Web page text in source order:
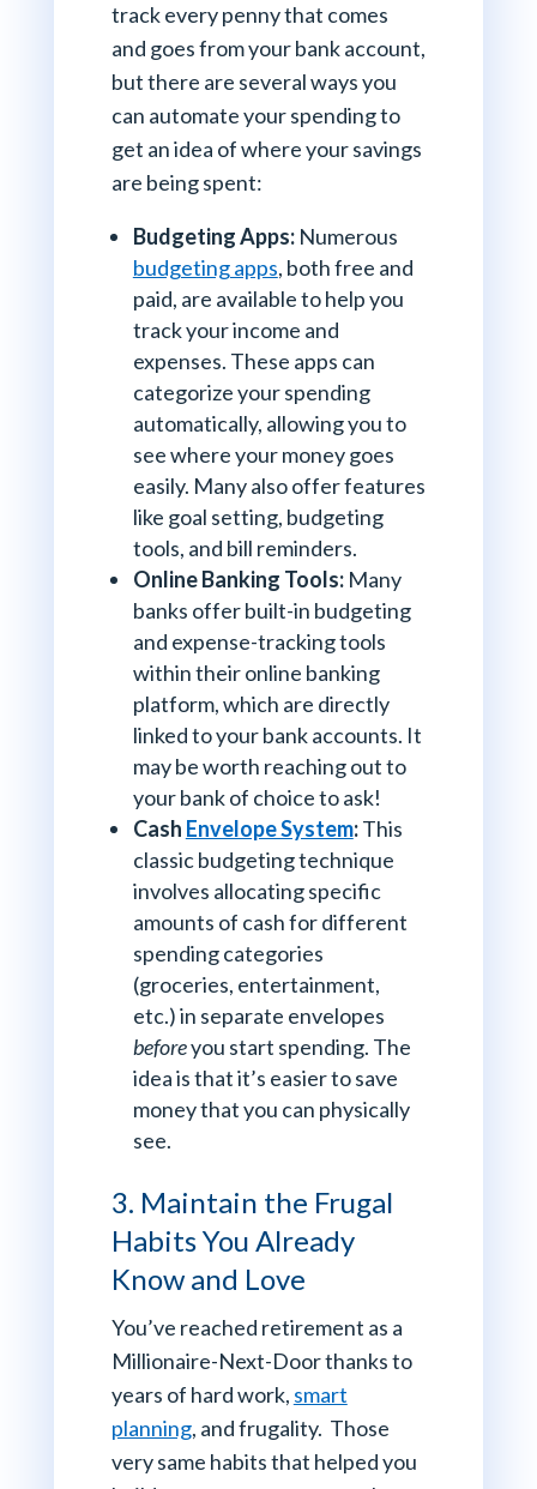
track every penny that comes
and goes from your bank account,
but there are several ways you
can automate your spending to
get an idea of where your savings
are being spent:
Budgeting Apps:Numerous
budgeting apps, both free and
paid, are available to help you
track your income and
expenses. These apps can
categorize your spending
automatically, allowing you to
see where your money goes
easily. Many also offer features
like goal setting, budgeting
tools, and bill reminders.
Online Banking Tools: Many
banks offer built-in budgeting
and expense-tracking tools
within their online banking
platform, which are directly
linked to your bank accounts. It
may be worth reaching out to
your bank of choice to ask!
Cash Envelope System:This
classic budgeting technique
involves allocating specific
amounts of cash for different
spending categories
(groceries, entertainment,
etc.) in separate envelopes
beforeyou start spending. The
idea is that it’s easier to save
money that you can physically
see.
3. Maintain the Frugal
Habits You Already
Know and Love
You’ve reached retirement as a
Millionaire-Next-Door thanks to
years of hard work, smart
planning, and frugality. Those
very same habits that helped you